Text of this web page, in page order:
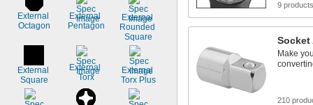
External
Octagon
External
Pentagon
External
Rounded
Square
External
Square
External
Torx
External
Torx Plus
9 products
Socket
Make
210